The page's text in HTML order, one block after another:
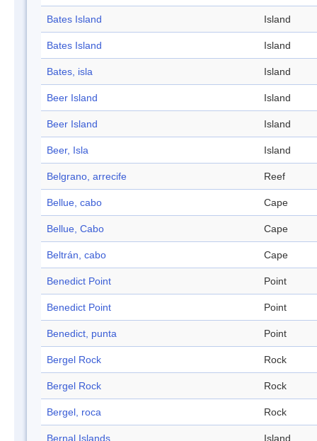
Bates Island Island
Bates Island Island
Bates, isla Island
Beer Island Island
Beer Island Island
Beer, Isla Island
Belgrano, arrecife Reef
Bellue, cabo Cape
Bellue, Cabo Cape
Beltrán, cabo Cape
Benedict Point Point
Benedict Point Point
Benedict, punta Point
Bergel Rock Rock
Bergel Rock Rock
Bergel, roca Rock
Bernal Islands Island